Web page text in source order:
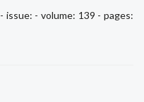
- issue: - volume: 139 - pages: